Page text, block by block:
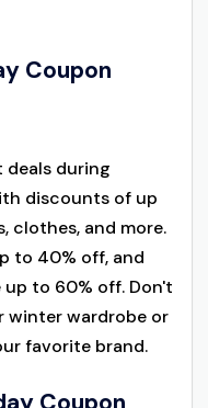
Coupon
deals during
discounts of up
clothes, and more.
to 40% off, and
to 60% off. Don't
winter wardrobe or
favorite brand.